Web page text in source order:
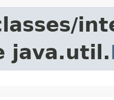
java.util.